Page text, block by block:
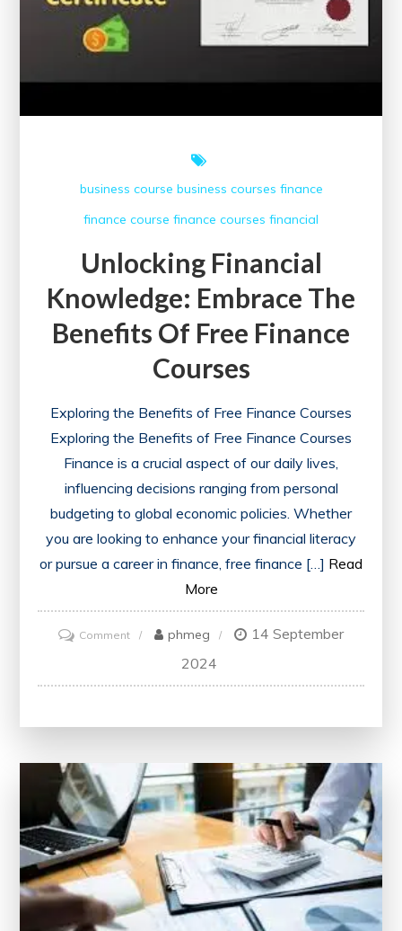
business course business courses finance
finance course finance courses financial
Unlocking Financial
Knowledge: Embrace The
Benefits Of Free Finance
Courses
Exploring the Benefits of Free Finance Courses
Exploring the Benefits of Free Finance Courses
Finance is a crucial aspect of our daily lives,
influencing decisions ranging from personal
budgeting to global economic policies. Whether
you are looking to enhance your financial literacy
or pursue a career in finance, free finance […] Read
More
Commenton
Financial
Benefits
of
Free
Finance
Courses
phmeg
14 September
2024